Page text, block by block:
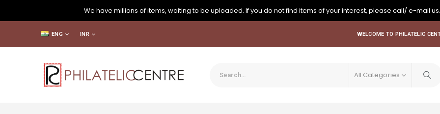
We have millions of items, waiting to be uploaded. If you do not find items of your interest, please call/ e-mail
ENG INR WELCOME TO PHILATELIC
All Categories